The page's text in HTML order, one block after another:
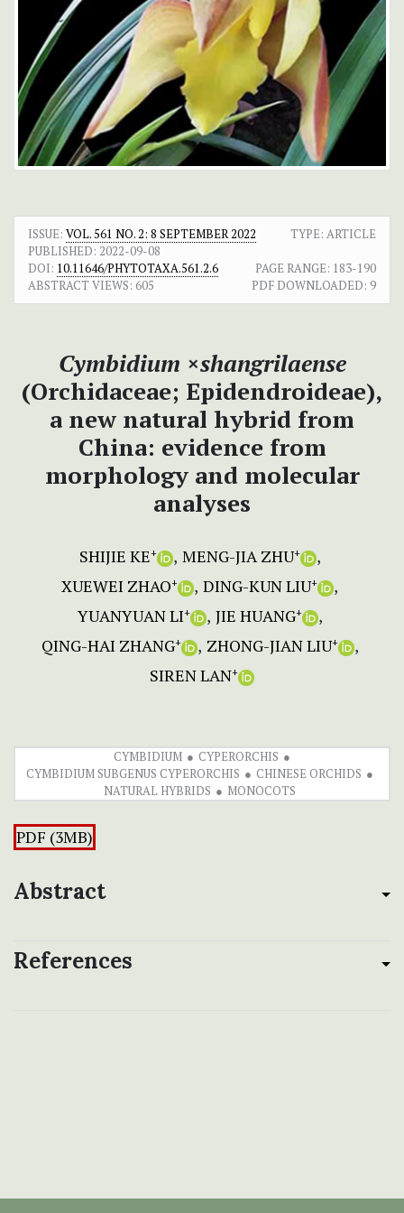
ISSUE: VOL. 561 NO. 2: 8 SEPTEMBER 2022
TYPE: ARTICLE
PUBLISHED: 2022-09-08
DOI: 10.11646/PHYTOTAXA.561.2.6 PAGE RANGE: 183-190
ABSTRACT VIEWS: 605 PDF DOWNLOADED: 9
Cymbidium ×shangrilaense
(Orchidaceae; Epidendroideae),
a new natural hybrid from
China: evidence from
morphology and molecular
analyses
SHIJIE KE+ MENG-JIA ZHU+
XUEWEI ZHAO+ DING-KUN LIU+
YUANYUAN LI+ JIE HUANG+
QING-HAI ZHANG+ ZHONG-JIAN LIU+
SIREN LAN+
CYMBIDIUM
CYPERORCHIS
CYMBIDIUM SUBGENUS CYPERORCHIS
CHINESE ORCHIDS
NATURAL HYBRIDS
MONOCOTS
PDF (3MB)
Abstract
References